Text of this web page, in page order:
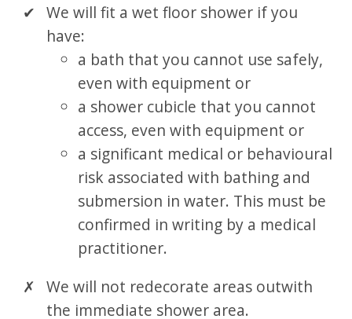
We will fit a wet floor shower if you
have:
a bath that you cannot use safely,
even with equipment or
a shower cubicle that you cannot
access, even with equipment or
a significant medical or behavioural
risk associated with bathing and
submersion in water. This must be
confirmed in writing by a medical
practitioner.
We will not redecorate areas outwith
the immediate shower area.